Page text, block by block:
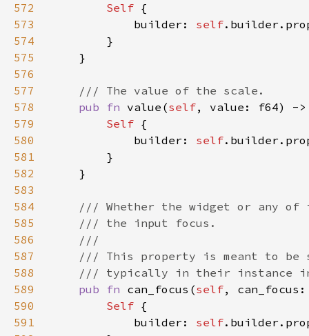
572
Self
573
            builder:
self
574
575
576
577
578
pub fn value(self, value: f64) -
579
Self
580
            builder:
self
581
582
583
584
585
586
587
588
589
pub fn can_focus(self,
590
Self
591
            builder:
self